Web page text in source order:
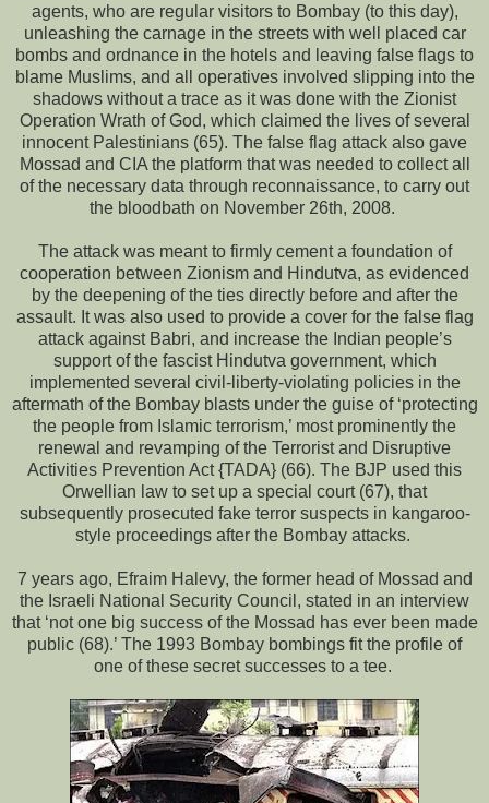
agents, who are regular visitors to Bombay (to this day),
unleashing the carnage in the streets with well placed car
bombs and ordnance in the hotels and leaving false flags to
blame Muslims, and all operatives involved slipping into the
shadows without a trace as it was done with the Zionist
Operation Wrath of God, which claimed the lives of several
innocent Palestinians (65). The false flag attack also gave
Mossad and CIA the platform that was needed to collect all
of the necessary data through reconnaissance, to carry out
the bloodbath on November 26th, 2008.
The attack was meant to firmly cement a foundation of
cooperation between Zionism and Hindutva, as evidenced
by the deepening of the ties directly before and after the
assault. It was also used to provide a cover for the false flag
attack against Babri, and increase the Indian people’s
support of the fascist Hindutva government, which
implemented several civil-liberty-violating policies in the
aftermath of the Bombay blasts under the guise of ‘protecting
the people from Islamic terrorism,’ most prominently the
renewal and revamping of the Terrorist and Disruptive
Activities Prevention Act {TADA} (66). The BJP used this
Orwellian law to set up a special court (67), that
subsequently prosecuted fake terror suspects in kangaroo-
style proceedings after the Bombay attacks.
7 years ago, Efraim Halevy, the former head of Mossad and
the Israeli National Security Council, stated in an interview
that ‘not one big success of the Mossad has ever been made
public (68).’ The 1993 Bombay bombings fit the profile of
one of these secret successes to a tee.